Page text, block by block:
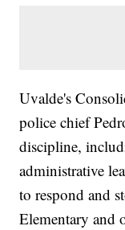
Uvalde's
police chief
discipline,
administrative
to respond and
Elementary and